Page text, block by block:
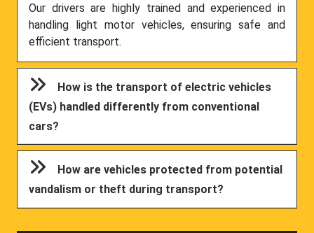
Our drivers are highly trained and experienced in
handling light motor vehicles, ensuring safe and
efficient transport.
How is the transport of electric vehicles
(EVs) handled differently from conventional
cars?
How are vehicles protected from potential
vandalism or theft during transport?